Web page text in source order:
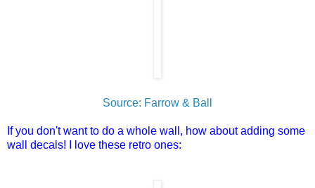
Source: Farrow & Ball
If you don't want to do a whole wall, how about adding some
wall decals! I love these retro ones: